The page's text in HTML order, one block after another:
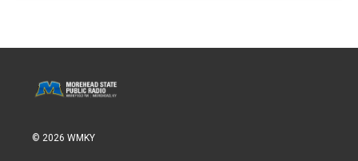
© 2026 WMKY